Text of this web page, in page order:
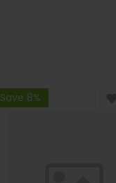
Save 8%